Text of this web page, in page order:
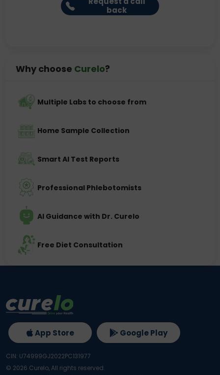
back
Why choose Curelo?
Multiple Labs to choose from
Home Sample Collection
Smart AI Test Reports
Professional Phlebotomists
AI Guidance with Dr. Curelo
Free Diet Consultation
App Store Google Play
CIN: U74999GJ2022PC131977
© 2026 Curelo, All rights reserved.